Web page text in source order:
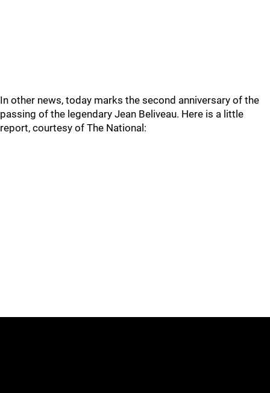
In other news, today marks the second anniversary of the
passing of the legendary Jean Beliveau. Here is a little
report, courtesy of The National: